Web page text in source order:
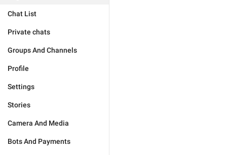
Chat List
Private chats
Groups And Channels
Profile
Settings
Stories
Camera And Media
Bots And Payments